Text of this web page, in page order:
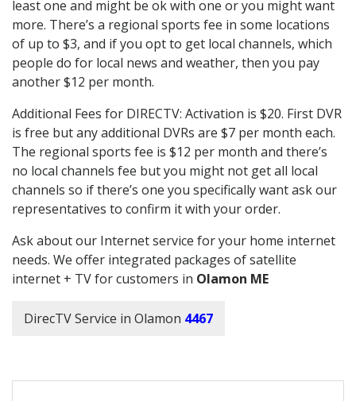
least one and might be ok with one or you might want
more. There’s a regional sports fee in some locations
of up to $3, and if you opt to get local channels, which
people do for local news and weather, then you pay
another $12 per month.
Additional Fees for DIRECTV: Activation is $20. First DVR
is free but any additional DVRs are $7 per month each.
The regional sports fee is $12 per month and there’s
no local channels fee but you might not get all local
channels so if there’s one you specifically want ask our
representatives to confirm it with your order.
Ask about our Internet service for your home internet
needs. We offer integrated packages of satellite
internet + TV for customers in Olamon ME
DirecTV Service in Olamon 4467